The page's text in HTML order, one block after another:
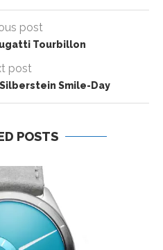
post
Tourbillon
post
Smile-Day
POSTS